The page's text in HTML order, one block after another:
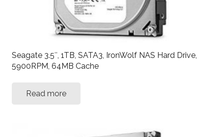
Seagate 3.5″, 1TB, SATA3, IronWolf NAS Hard Drive,
5900RPM, 64MB Cache
Read more